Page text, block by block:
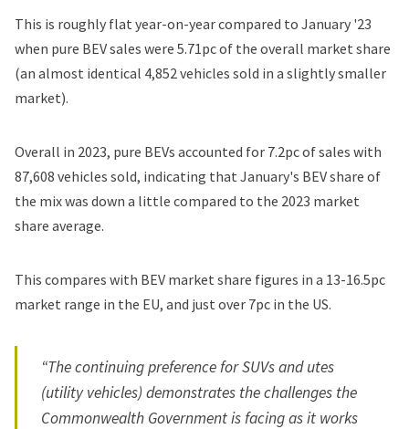
This is roughly flat year-on-year compared to January '23
when pure BEV sales were 5.71pc of the overall market share
(an almost identical 4,852 vehicles sold in a slightly smaller
market).
Overall in 2023, pure BEVs accounted for 7.2pc of sales with
87,608 vehicles sold, indicating that January's BEV share of
the mix was down a little compared to the 2023 market
share average.
This compares with BEV market share figures in a 13-16.5pc
market range in the EU, and just over 7pc in the US.
“The continuing preference for SUVs and utes
(utility vehicles) demonstrates the challenges the
Commonwealth Government is facing as it works